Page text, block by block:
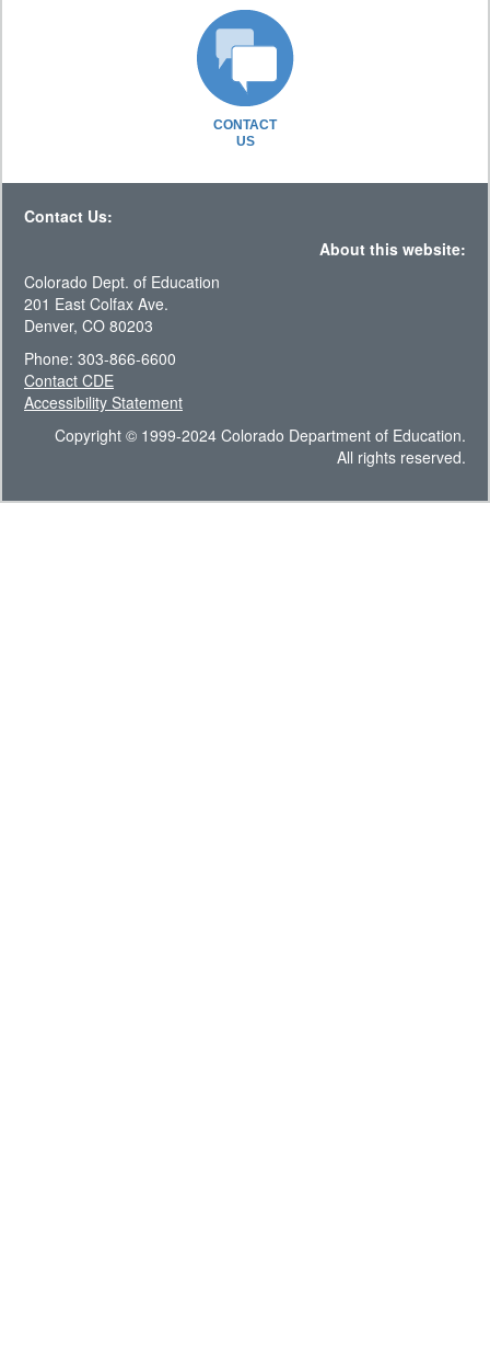
CONTACT
US
Contact Us:
About this website:
Colorado Dept. of Education
201 East Colfax Ave.
Denver, CO 80203
Phone: 303-866-6600
Contact CDE
Accessibility Statement
Copyright © 1999-2024 Colorado Department of Education.
All rights reserved.